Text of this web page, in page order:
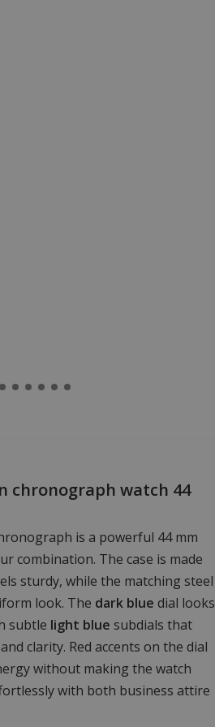
chronograph watch 44
is a powerful 44 mm
combination. The case is made
sturdy, while the matching steel
look. The dark blue dial looks
subtle light blue subdials that
clarity. Red accents on the dial
without making the watch
with both business attire